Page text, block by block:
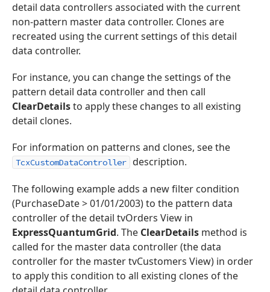
detail data controllers associated with the current
non-pattern master data controller. Clones are
recreated using the current settings of this detail
data controller.
For instance, you can change the settings of the
pattern detail data controller and then call
ClearDetailsto apply these changes to all existing
detail clones.
For information on patterns and clones, see the
TcxCustomDataController description.
The following example adds a new filter condition
(PurchaseDate > 01/01/2003) to the pattern data
controller of the detail tvOrders View in
ExpressQuantumGrid. The ClearDetails method is
called for the master data controller (the data
controller for the master tvCustomers View) in order
to apply this condition to all existing clones of the